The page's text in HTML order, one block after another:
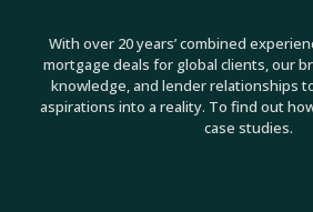
With over 20 years’ combined
mortgage deals for global clients, our
knowledge, and lender relationships
aspirations into a reality. To find out
case studies.